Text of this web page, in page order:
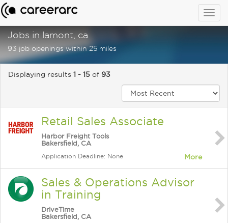
Jobs in lamont, ca
93 job openings within 25 miles
Displaying results 1 - 15 of 93
Retail Sales Associate
Harbor Freight Tools
Bakersfield, CA
Application Deadline: None More
Sales & Operations Advisor
in Training
DriveTime
Bakersfield, CA